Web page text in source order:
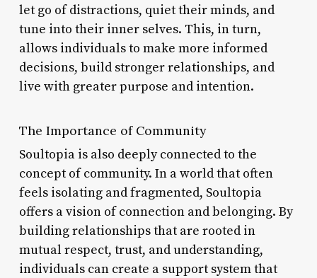
let go of distractions, quiet their minds, and
tune into their inner selves. This, in turn,
allows individuals to make more informed
decisions, build stronger relationships, and
live with greater purpose and intention.
The Importance of Community
Soultopia is also deeply connected to the
concept of community. In a world that often
feels isolating and fragmented, Soultopia
offers a vision of connection and belonging. By
building relationships that are rooted in
mutual respect, trust, and understanding,
individuals can create a support system that